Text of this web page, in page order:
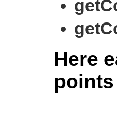
Here